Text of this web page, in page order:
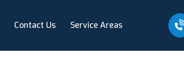
Contact Us Service Areas